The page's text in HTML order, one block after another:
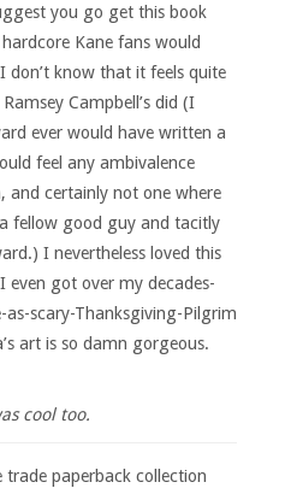
you go get this book
Kane fans would
know that it feels quite
Campbell’s did (I
ever would have written a
feel any ambivalence
and certainly not one where
fellow good guy and tacitly
I nevertheless loved this
got over my decades-
scary-Thanksgiving-Pilgrim
art is so damn gorgeous.
cool too.
trade paperback collection